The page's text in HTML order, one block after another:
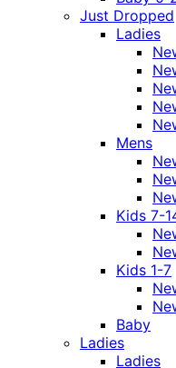
Just Dropped
Ladies
Mens
Kids 7-
Kids 1-7
Baby
Ladies
Ladies